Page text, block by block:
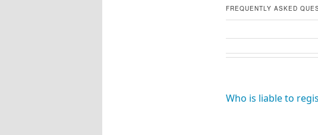
FREQUENTLY ASKED
Who is liable to